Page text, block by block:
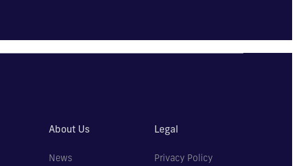
About Us
News
Legal
Privacy Policy